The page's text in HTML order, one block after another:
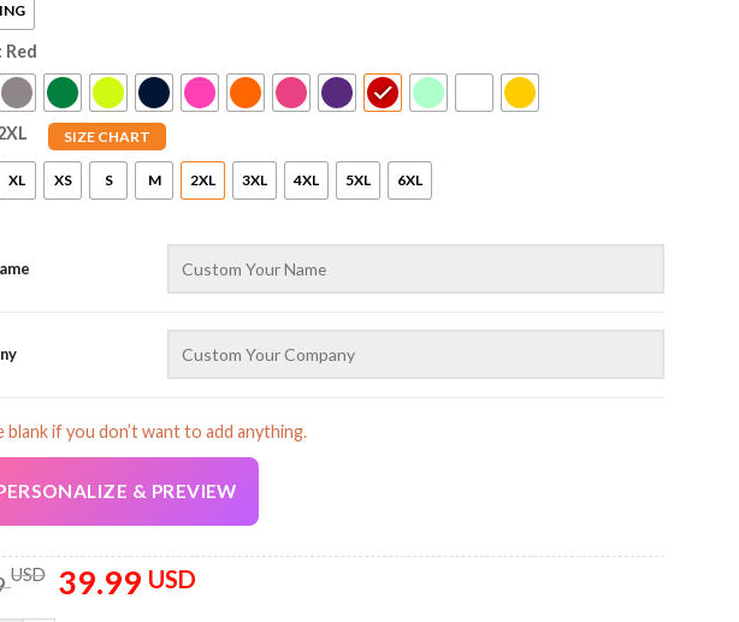
: Red
SIZE CHART
XL XS S M 2XL 3XL 4XL 5XL 6XL
blank if you don’t want to add anything.
& PREVIEW
USD
Original
price
39.99 USDCurrent